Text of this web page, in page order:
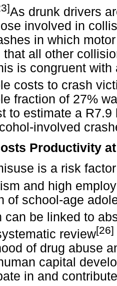
As drunk drivers
involved in
in which
that all other
is congruent
costs to crash
fraction of 27%
to estimate a
involved
Productivity
is a risk
and high
of school-age
can be linked to
review[26]
of drug abuse
capital
in and